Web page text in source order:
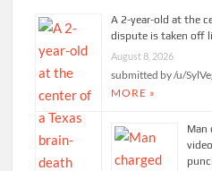
A 2-year-old at the
dispute is taken off
August 8, 2026
submitted by /u/
MORE »
Man